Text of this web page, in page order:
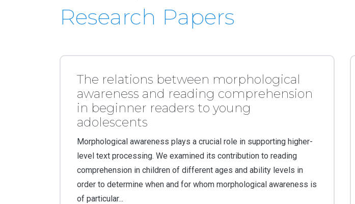
Research Papers
The relations between morphological
awareness and reading comprehension
in beginner readers to young
adolescents
Morphological awareness plays a crucial role in supporting higher-
level text processing. We examined its contribution to reading
comprehension in children of different ages and ability levels in
order to determine when and for whom morphological awareness is
of particular...